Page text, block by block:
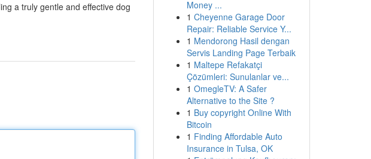
a truly gentle and effective dog
Money ...
1 Cheyenne Garage Door
Repair: Reliable Service Y...
1 Mendorong Hasil dengan
Servis Landing Page Terbaik
1 Maltepe Refakatçi
Çözümleri: Sunulanlar ve...
1 OmegleTV: A Safer
Alternative to the Site ?
1 Buy copyright Online With
Bitcoin
1 Finding Affordable Auto
Insurance in Tulsa, OK